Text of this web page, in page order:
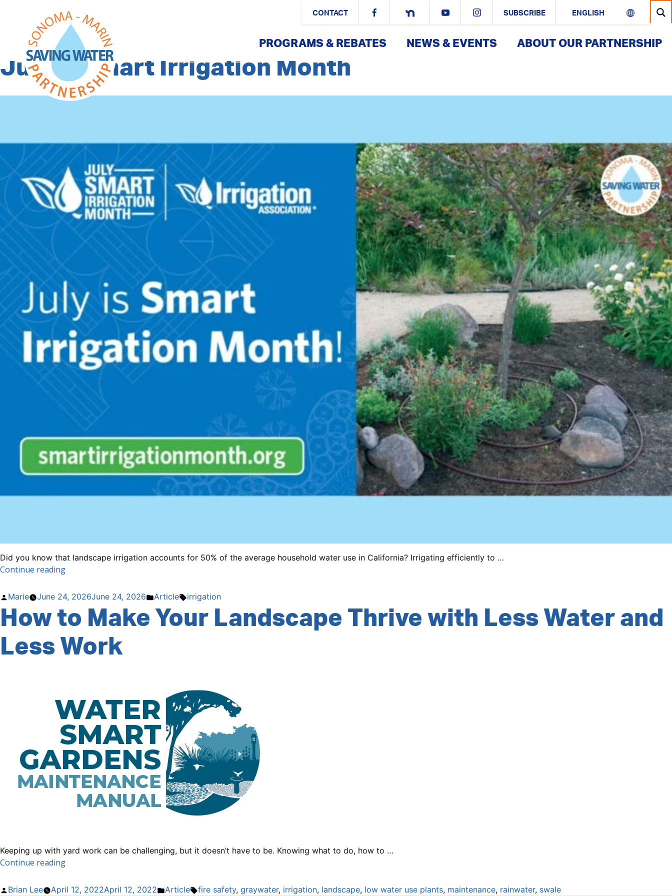
CONTACT SUBSCRIBE
PROGRAMS & REBATES NEWS & EVENTS ABOUT OUR PARTNERSHIP
Tag Archives: irrigation
July is Smart Irrigation Month
Did you know that landscape irrigation accounts for 50% of the average household water use in California? Irrigating efficiently to …
Continue reading“July
Smart
Month”
Posted
by
Marie June 24, 2026June 24, 2026
Posted
in
Article Tags:
irrigation
How to Make Your Landscape Thrive with Less Water and
Less Work
Keeping up with yard work can be challenging, but it doesn’t have to be. Knowing what to do, how to …
Continue reading“How
Make
Posted
Brian Lee April 12, 2022April 12, 2022
Posted
Article Tags:
fire safety, graywater, irrigation, landscape, low water use plants, maintenance, rainwater, swale